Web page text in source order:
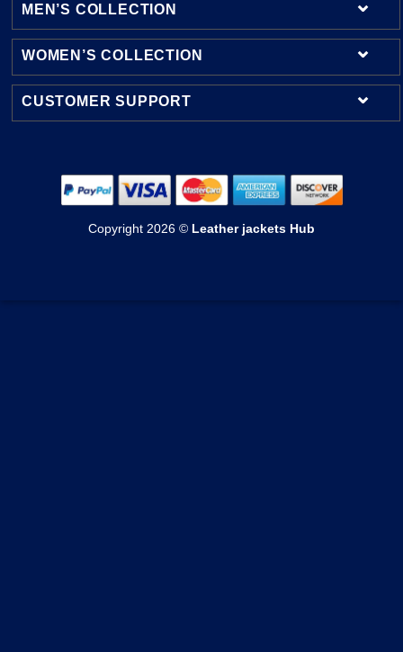
MEN’S COLLECTION
Mens Leather Jackets
Mens Bomber Jackets
Mens Cotton Jackets
Mens Varsity Jackets
Mens Suede Jackets
WOMEN’S COLLECTION
Womens Leather Jackets
Womens Cotton Jackets
Womens Shearling Jackets
Womens Varsity Jackets
CUSTOMER SUPPORT
Shipping & Delivery
Copyright 2026 © Leather jackets Hub